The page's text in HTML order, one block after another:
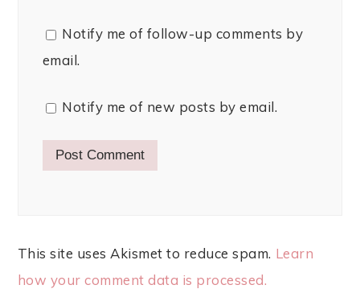
Notify me of follow-up comments by
email.
Notify me of new posts by email.
This site uses Akismet to reduce spam. Learn
how your comment data is processed.